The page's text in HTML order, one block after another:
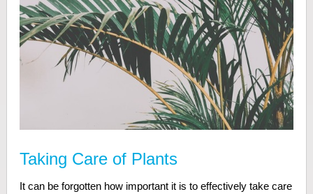
Taking Care of Plants
It can be forgotten how important it is to effectively take care